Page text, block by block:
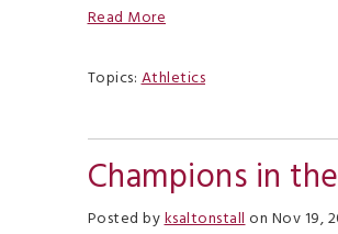
Read More
Topics:Athletics
Champions in
Posted byksaltonstallon Nov 19,